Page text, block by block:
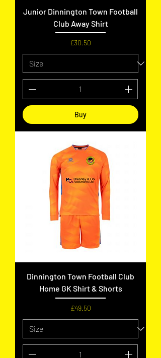
Junior Dinnington Town Football
Club Away Shirt
Price
£30.50
Buy
Dinnington Town Football Club
Home GK Shirt & Shorts
Price
£49.50